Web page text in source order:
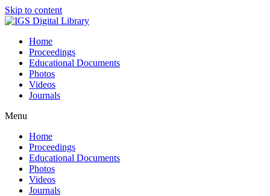
Skip to content
Home
Proceedings
Educational Documents
Photos
Videos
Journals
Menu
Home
Proceedings
Educational Documents
Photos
Videos
Journals